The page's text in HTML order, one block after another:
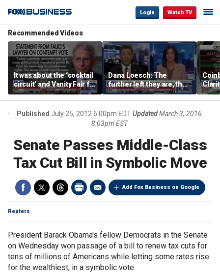
Login Watch TV
Recommended Videos
It was about the ‘cocktail
circuit’ and Vanity Fair for
Dr Fauci, Rep Chip Roy
says
Dana Loesch: The
further left they are, the
faster to the center they
run
Published July 25, 2012 6:00pm EDTUpdatedMarch 3, 2016
8:03pm EST
Senate Passes Middle-Class
Tax Cut Bill in Symbolic Move
Add Fox Business on Google
Reuters
President Barack Obama's fellow Democrats in the Senate
on Wednesday won passage of a bill to renew tax cuts for
tens of millions of Americans while letting some rates rise
for the wealthiest, in a symbolic vote.